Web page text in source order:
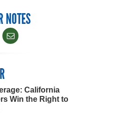
NOTES
California
Win the Right to